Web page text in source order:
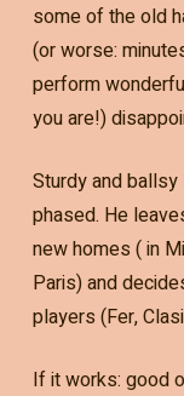
some of the old
(or worse:
perform
you are!)
Sturdy and ballsy
phased. He
new homes ( in
Paris) and
players (Fer,
If it works: good